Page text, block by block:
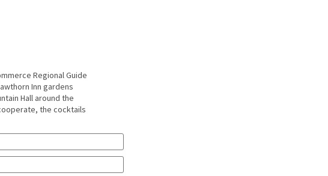
Regional Guide
Inn gardens
Hall around the
the cocktails